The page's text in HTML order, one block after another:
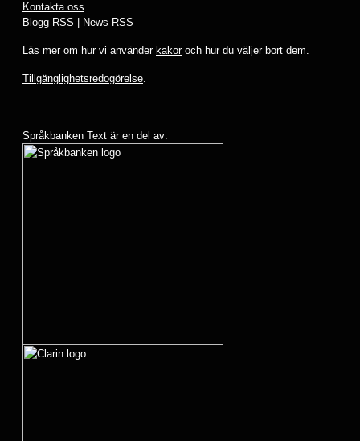
Kontakta oss
Blogg RSS
News RSS
Läs mer om hur vi använder kakoroch hur du väljer bort dem.
Tillgänglighetsredogörelse.
Språkbanken Text är en del av: